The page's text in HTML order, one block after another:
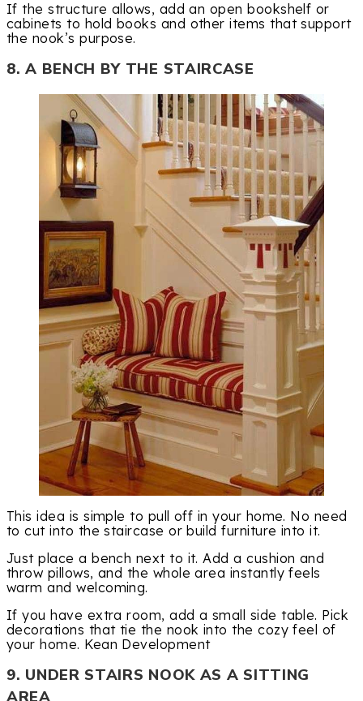
If the structure allows, add an open bookshelf or
cabinets to hold books and other items that support
the nook’s purpose.
8. A BENCH BY THE STAIRCASE
This idea is simple to pull off in your home. No need
to cut into the staircase or build furniture into it.
Just place a bench next to it. Add a cushion and
throw pillows, and the whole area instantly feels
warm and welcoming.
If you have extra room, add a small side table. Pick
decorations that tie the nook into the cozy feel of
your home. Kean Development
9. UNDER STAIRS NOOK AS A SITTING